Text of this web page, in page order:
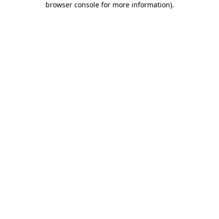
browser console for more information).